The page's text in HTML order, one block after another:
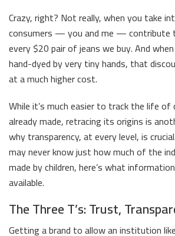
Crazy, right? Not really, when you take
consumers — you and me — contribute
every $20 pair of jeans we buy. And
hand-dyed by very tiny hands, that
at a much higher cost.
While it’s much easier to track the life of
already made, retracing its origins is
why transparency, at every level, is
may never know just how much of the
made by children, here’s what
available.
The Three T’s: Trust,
Getting a brand to allow an institution